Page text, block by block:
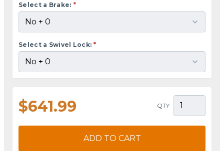
Select a Brake: *
Select a Swivel Lock: *
$641.99 QTY
ADD TO CART